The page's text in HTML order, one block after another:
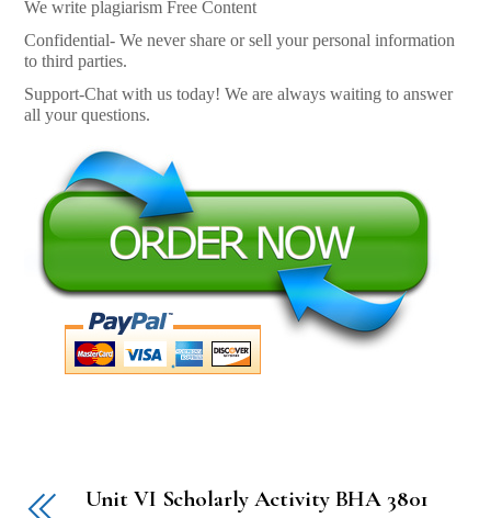
We write plagiarism Free Content
Confidential- We never share or sell your personal information
to third parties.
Support-Chat with us today! We are always waiting to answer
all your questions.
Unit VI Scholarly Activity BHA 3801